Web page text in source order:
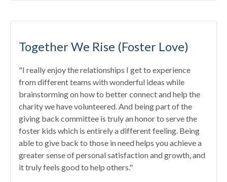
Together We Rise (Foster Love)
"I really enjoy the relationships I get to experience
from different teams with wonderful ideas while
brainstorming on how to better connect and help the
charity we have volunteered. And being part of the
giving back committee is truly an honor to serve the
foster kids which is entirely a different feeling. Being
able to give back to those in need helps you achieve a
greater sense of personal satisfaction and growth, and
it truly feels good to help others."